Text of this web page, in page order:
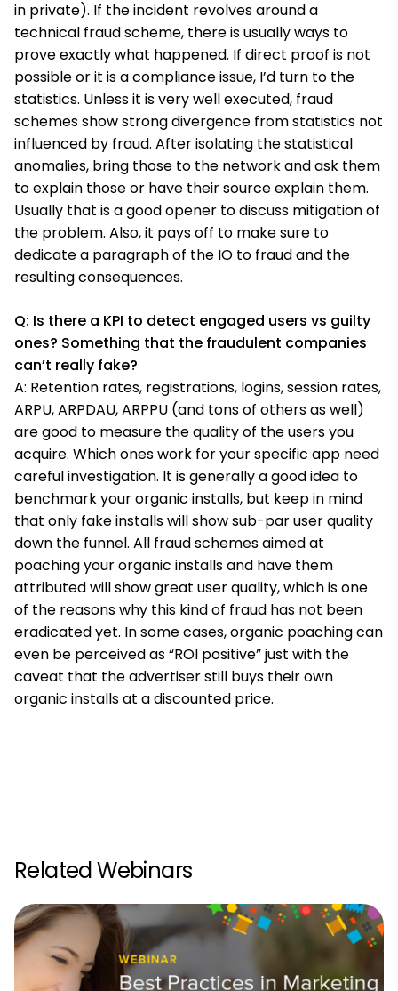
in private). If the incident revolves around a
technical fraud scheme, there is usually ways to
prove exactly what happened. If direct proof is not
possible or it is a compliance issue, I’d turn to the
statistics. Unless it is very well executed, fraud
schemes show strong divergence from statistics not
influenced by fraud. After isolating the statistical
anomalies, bring those to the network and ask them
to explain those or have their source explain them.
Usually that is a good opener to discuss mitigation of
the problem. Also, it pays off to make sure to
dedicate a paragraph of the IO to fraud and the
resulting consequences.
Q: Is there a KPI to detect engaged users vs guilty
ones? Something that the fraudulent companies
can’t really fake?
A: Retention rates, registrations, logins, session rates,
ARPU, ARPDAU, ARPPU (and tons of others as well)
are good to measure the quality of the users you
acquire. Which ones work for your specific app need
careful investigation. It is generally a good idea to
benchmark your organic installs, but keep in mind
that only fake installs will show sub-par user quality
down the funnel. All fraud schemes aimed at
poaching your organic installs and have them
attributed will show great user quality, which is one
of the reasons why this kind of fraud has not been
eradicated yet. In some cases, organic poaching can
even be perceived as “ROI positive” just with the
caveat that the advertiser still buys their own
organic installs at a discounted price.
Related Webinars